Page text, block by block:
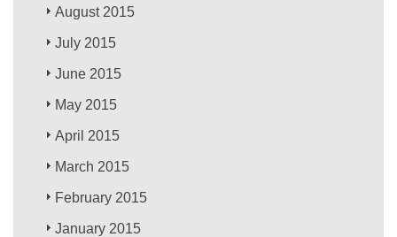
August 2015
July 2015
June 2015
May 2015
April 2015
March 2015
February 2015
January 2015